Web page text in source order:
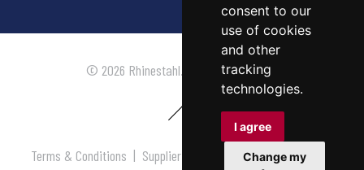
consent to our
use of cookies
and other
tracking
technologies.
I agree
Change my
© 2026 Rhinestahl. All rights reserved.
Terms & Conditions | Supplier Terms & Conditions |Privacy